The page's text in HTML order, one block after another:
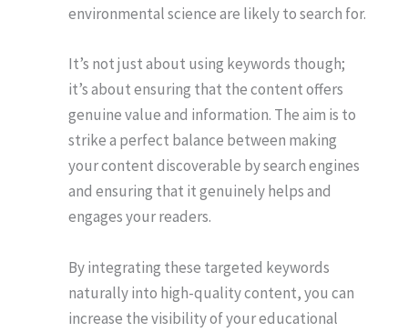
environmental science are likely to search for.
It’s not just about using keywords though;
it’s about ensuring that the content offers
genuine value and information. The aim is to
strike a perfect balance between making
your content discoverable by search engines
and ensuring that it genuinely helps and
engages your readers.
By integrating these targeted keywords
naturally into high-quality content, you can
increase the visibility of your educational